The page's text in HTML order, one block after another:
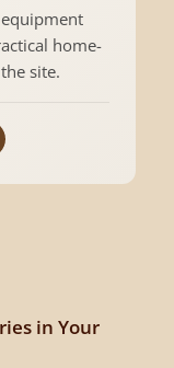
home-
site.
in Your